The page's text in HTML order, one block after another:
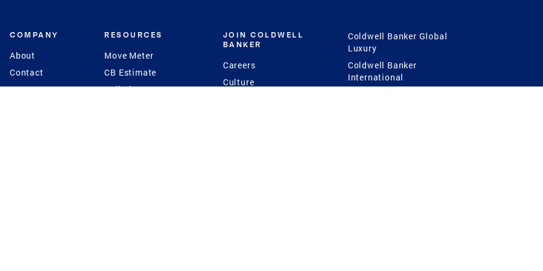
COMPANY
About
Contact
Press
RESOURCES
Move Meter
CB Estimate
Seller's Assurance
JOIN COLDWELL
BANKER
Careers
Culture
Coldwell Banker Global
Luxury
Coldwell Banker
International